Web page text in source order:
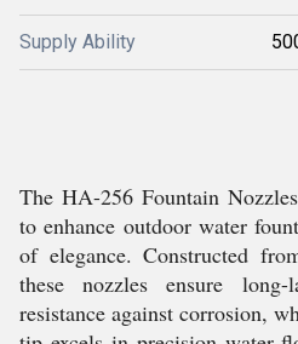
Supply Ability
The HA-256 Fountain
to enhance outdoor water
of elegance. Constructed
these nozzles ensure long-
resistance against corrosion,